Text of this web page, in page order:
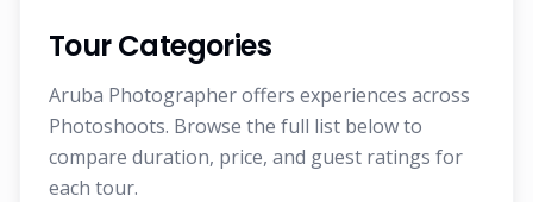
Tour Categories
Aruba Photographer offers experiences across
Photoshoots. Browse the full list below to
compare duration, price, and guest ratings for
each tour.